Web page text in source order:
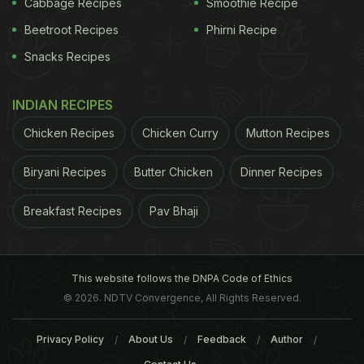
of the results.
ADVERTISEMENT
(This story has not been edited by
NDTV staff and is auto-generated from a
syndicated feed.)
Cabbage Recipes
Beetroot Recipes
Snacks Recipes
Smoothie Recipe
Phirni Recipe
INDIAN RECIPES
Chicken Recipes Chicken Curry Mutton Recipes
Biryani Recipes Butter Chicken Dinner Recipes
Breakfast Recipes Pav Bhaji
This website follows the DNPA Code of Ethics
© 2026. NDTV Convergence, All Rights Reserved.
Privacy Policy About Us Feedback Author